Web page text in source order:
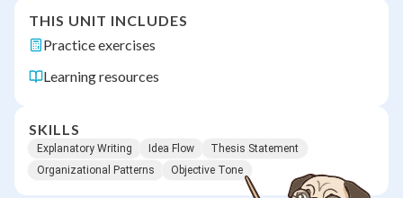
THIS UNIT INCLUDES
Practice exercises
Learning resources
SKILLS
Explanatory Writing Idea Flow
Thesis Statement
Organizational Patterns
Objective Tone